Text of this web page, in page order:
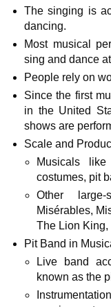
The singing is
dancing.
Most musical
sing and dance
People rely on
Since the first
in the United
shows are
Scale and
Musicals
costumes, pit
Other
Misérables,
The Lion King,
Pit Band in
Live band
known as the